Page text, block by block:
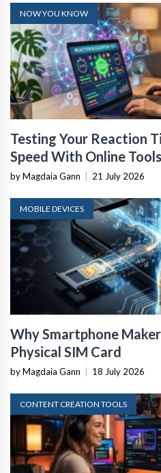
NOW YOU KNOW
Testing Your Reaction
Speed With Online Tools
by Magdaia Gann 21 July 2026
MOBILE DEVICES
Why Smartphone
Physical SIM Card
by Magdaia Gann 18 July 2026
CONTENT CREATION TOOLS